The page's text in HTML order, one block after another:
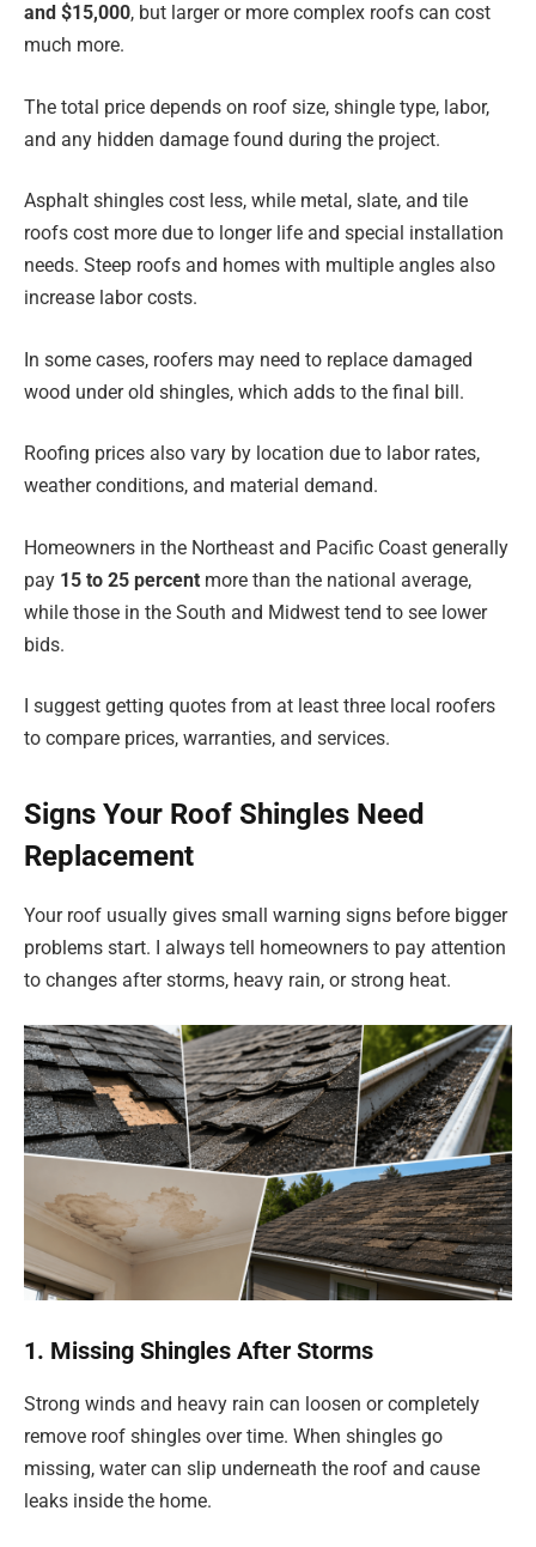
and $15,000, but larger or more complex roofs can cost
much more.
The total price depends on roof size, shingle type, labor,
and any hidden damage found during the project.
Asphalt shingles cost less, while metal, slate, and tile
roofs cost more due to longer life and special installation
needs. Steep roofs and homes with multiple angles also
increase labor costs.
In some cases, roofers may need to replace damaged
wood under old shingles, which adds to the final bill.
Roofing prices also vary by location due to labor rates,
weather conditions, and material demand.
Homeowners in the Northeast and Pacific Coast generally
pay 15 to 25 percent more than the national average,
while those in the South and Midwest tend to see lower
bids.
I suggest getting quotes from at least three local roofers
to compare prices, warranties, and services.
Signs Your Roof Shingles Need
Replacement
Your roof usually gives small warning signs before bigger
problems start. I always tell homeowners to pay attention
to changes after storms, heavy rain, or strong heat.
1. Missing Shingles After Storms
Strong winds and heavy rain can loosen or completely
remove roof shingles over time. When shingles go
missing, water can slip underneath the roof and cause
leaks inside the home.